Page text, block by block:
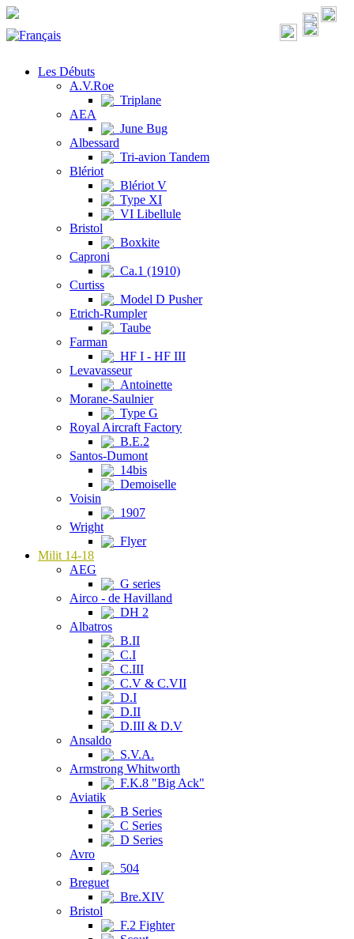
Les Débuts
A.V.Roe
Triplane
AEA
June Bug
Albessard
Tri-avion Tandem
Blériot
Blériot V
Type XI
VI Libellule
Bristol
Boxkite
Caproni
Ca.1 (1910)
Curtiss
Model D Pusher
Etrich-Rumpler
Taube
Farman
HF I - HF III
Levavasseur
Antoinette
Morane-Saulnier
Type G
Royal Aircraft Factory
B.E.2
Santos-Dumont
14bis
Demoiselle
Voisin
1907
Wright
Flyer
Milit 14-18
AEG
G series
Airco - de Havilland
DH 2
Albatros
B.II
C.I
C.III
C.V & C.VII
D.I
D.II
D.III & D.V
Ansaldo
S.V.A.
Armstrong Whitworth
F.K.8 "Big Ack"
Aviatik
B Series
C Series
D Series
Avro
504
Breguet
Bre.XIV
Bristol
F.2 Fighter